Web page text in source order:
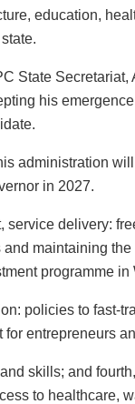
education,
State Secretariat,
his emergence
administration
in 2027.
service delivery:
and maintaining
programme in
policies to fast-
for entrepreneurs
skills; and
to healthcare,